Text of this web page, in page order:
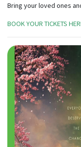
Bring your loved ones
BOOK YOUR TICKETS